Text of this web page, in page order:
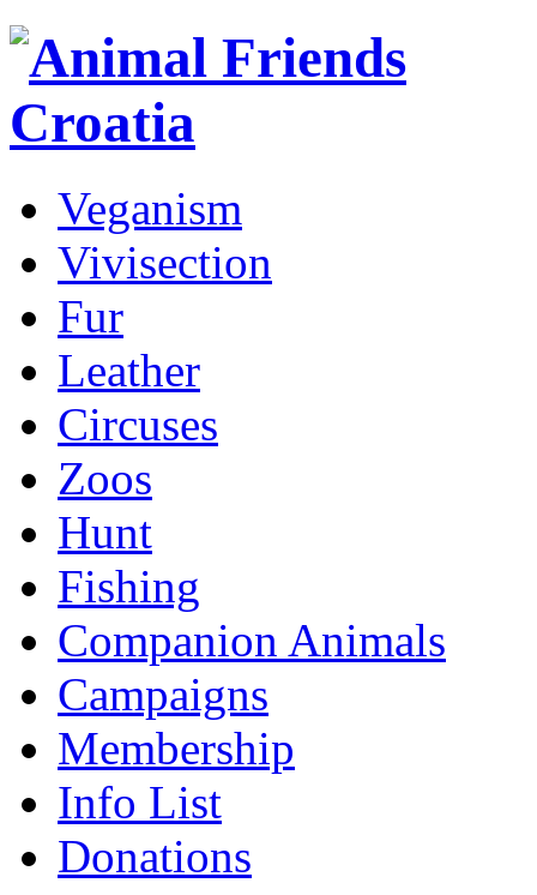
Veganism
Vivisection
Fur
Leather
Circuses
Zoos
Hunt
Fishing
Companion Animals
Campaigns
Membership
Info List
Donations